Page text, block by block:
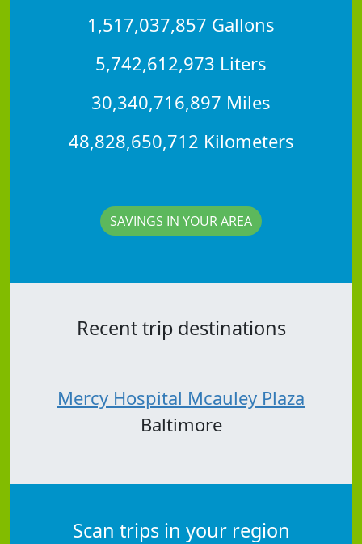
1,517,037,857 Gallons
5,742,612,973 Liters
30,340,716,897 Miles
48,828,650,712 Kilometers
SAVINGS IN YOUR AREA
Recent trip destinations
Mercy Hospital Mcauley Plaza
Baltimore
Scan trips in your region